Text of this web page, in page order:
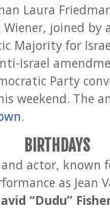
Laura
Wiener, joined by
Majority for
Israel
Party
weekend. The
.
BIRTHDAYS
actor, known
as Jean
“Dudu”